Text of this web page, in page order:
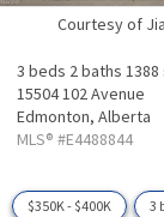
Courtesy of
3 beds 2 baths
15504 102 Avenue
Edmonton, Alberta
MLS® #E4488844
$350K - $400K 3